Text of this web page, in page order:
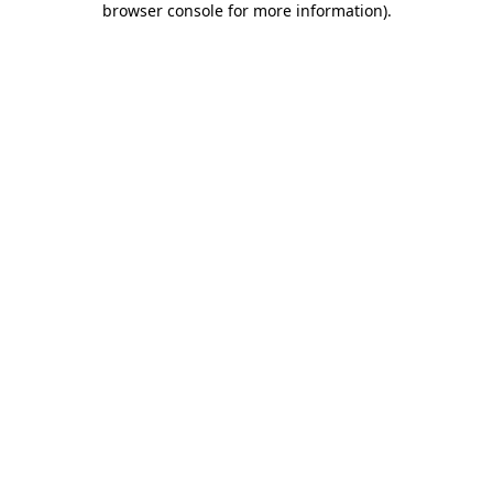
browser console for more information).